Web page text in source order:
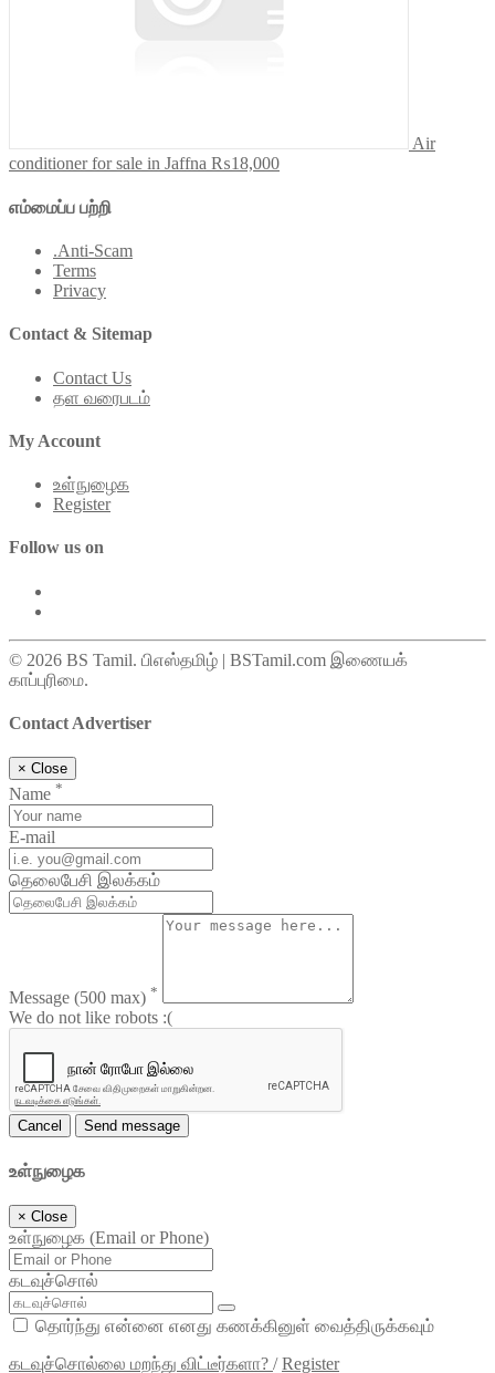
Air
conditioner for sale in Jaffna ₨18,000
எம்மைப்ப பற்றி
.Anti-Scam
Terms
Privacy
Contact & Sitemap
Contact Us
தள வரைபடம்
My Account
உள்நுழைக
Register
Follow us on
© 2026 BS Tamil. பிஎஸ்தமிழ் | BSTamil.com இணையக்
காப்புரிமை.
Contact Advertiser
× Close
Name *
E-mail
தெலைபேசி இலக்கம்
Message (500 max) *
We do not like robots :(
Cancel Send message
உள்நுழைக
× Close
உள்நுழைக (Email or Phone)
கடவுச்சொல்
தொர்ந்து என்னை எனது கணக்கினுள் வைத்திருக்கவும்
கடவுச்சொல்லை மறந்து விட்டீர்களா? /Register